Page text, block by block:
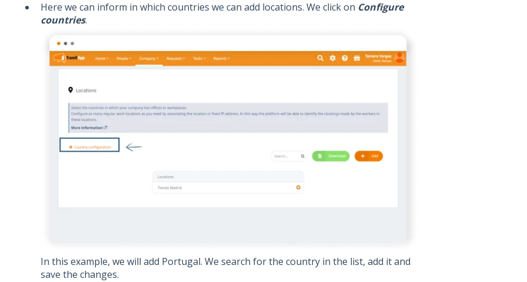
Here we can inform in which countries we can add locations. We click on Configure
countries.
In this example, we will add Portugal. We search for the country in the list, add it and
save the changes.